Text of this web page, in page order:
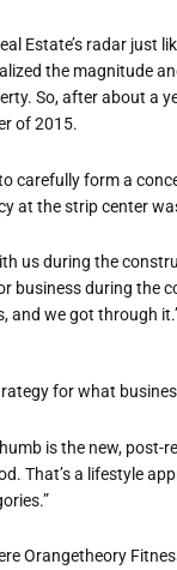
Estate’s radar
the magnitude
So, after about a
of 2015.
carefully form a
at the strip center
us during the
business during the
and we got through
for what
is the new, post-
That’s a lifestyle
Orangetheory